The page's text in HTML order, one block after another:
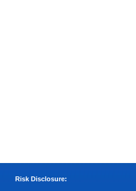
Risk Disclosure: